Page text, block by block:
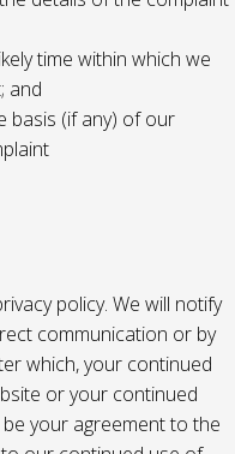
time within which we
and
basis (if any) of our
policy. We will notify
communication or by
which, your continued
or your continued
your agreement to the